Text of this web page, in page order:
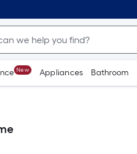
New Appliances Bathroom